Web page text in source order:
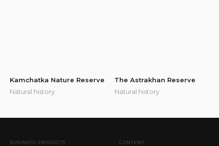
Kamchatka Nature Reserve
Natural history
The Astrakhan Reserve
Natural history
BUSINESS PRODUCTS CONTENT